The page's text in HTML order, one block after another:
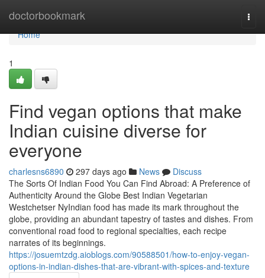
doctorbookmark
Home
Home
1
Find vegan options that make
Indian cuisine diverse for
everyone
charlesns6890 297 days ago News
Discuss
The Sorts Of Indian Food You Can Find Abroad: A Preference of
Authenticity Around the Globe Best Indian Vegetarian
Westchetser NyIndian food has made its mark throughout the
globe, providing an abundant tapestry of tastes and dishes. From
conventional road food to regional specialties, each recipe
narrates of its beginnings.
https://josuemtzdg.aioblogs.com/90588501/how-to-enjoy-vegan-
options-in-indian-dishes-that-are-vibrant-with-spices-and-texture